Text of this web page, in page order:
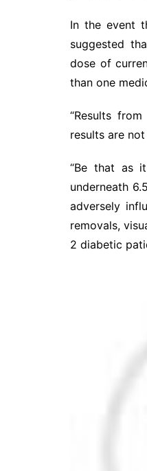
In the event
suggested
dose of
than one
“Results
results are
“Be that as
underneath
adversely
removals,
2 diabetic